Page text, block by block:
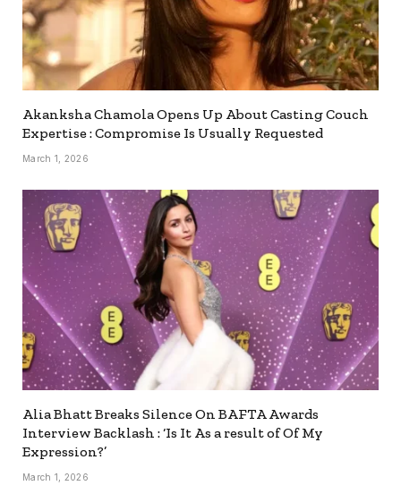
Akanksha Chamola Opens Up About Casting Couch
Expertise : Compromise Is Usually Requested
March 1, 2026
Alia Bhatt Breaks Silence On BAFTA Awards
Interview Backlash : ‘Is It As a result of Of My
Expression?’
March 1, 2026